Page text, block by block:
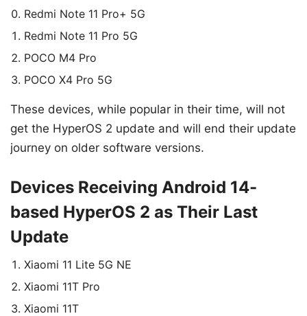
Redmi Note 11 Pro+ 5G
Redmi Note 11 Pro 5G
POCO M4 Pro
POCO X4 Pro 5G
These devices, while popular in their time, will not
get the HyperOS 2 update and will end their update
journey on older software versions.
Devices Receiving Android 14-
based HyperOS 2 as Their Last
Update
Xiaomi 11 Lite 5G NE
Xiaomi 11T Pro
Xiaomi 11T